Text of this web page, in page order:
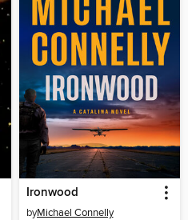
Ironwood
byMichael Connelly